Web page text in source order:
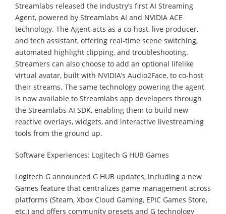
Streamlabs released the industry’s first AI Streaming
Agent, powered by Streamlabs AI and NVIDIA ACE
technology. The Agent acts as a co-host, live producer,
and tech assistant, offering real-time scene switching,
automated highlight clipping, and troubleshooting.
Streamers can also choose to add an optional lifelike
virtual avatar, built with NVIDIA’s Audio2Face, to co-host
their streams. The same technology powering the agent
is now available to Streamlabs app developers through
the Streamlabs AI SDK, enabling them to build new
reactive overlays, widgets, and interactive livestreaming
tools from the ground up.
Software Experiences: Logitech G HUB Games
Logitech G announced G HUB updates, including a new
Games feature that centralizes game management across
platforms (Steam, Xbox Cloud Gaming, EPIC Games Store,
etc.) and offers community presets and G technology